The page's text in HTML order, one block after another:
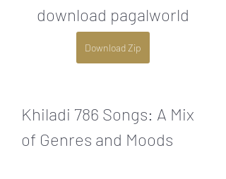
download pagalworld
Download Zip
Khiladi 786 Songs: A Mix
of Genres and Moods